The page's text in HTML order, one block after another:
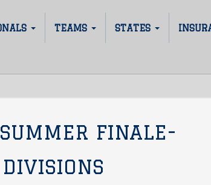
TEAMS STATES
FINALE-